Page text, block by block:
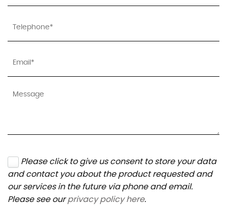
Please click to give us consent to store your data
and contact you about the product requested and
our services in the future via phone and email.
Please see ourprivacy policy here.